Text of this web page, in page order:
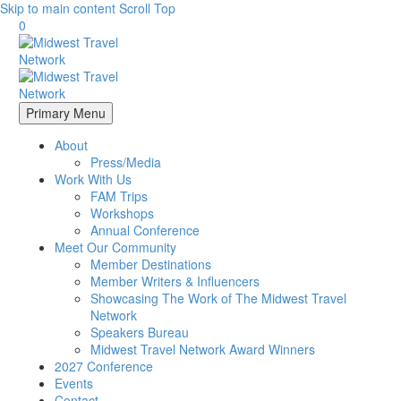
Skip to main content Scroll Top
0
Primary Menu
About
Press/Media
Work With Us
FAM Trips
Workshops
Annual Conference
Meet Our Community
Member Destinations
Member Writers & Influencers
Showcasing The Work of The Midwest Travel
Network
Speakers Bureau
Midwest Travel Network Award Winners
2027 Conference
Events